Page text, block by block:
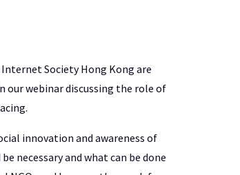
Society Hong Kong are
our webinar discussing the role of
innovation and awareness of
necessary and what can be done